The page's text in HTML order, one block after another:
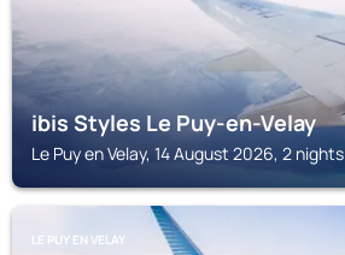
ibis Styles Le Puy-en-Velay
Le Puy en Velay, 14 August 2026, 2 nights
LE PUY EN VELAY